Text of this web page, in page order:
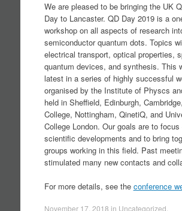
We are pleased to be bringing the UK
Day to Lancaster. QD Day 2019 is a
workshop on all aspects of research
semiconductor quantum dots. Topics
electrical transport, optical properties,
quantum devices, and synthesis. This
latest in a series of highly successful
organised by the Institute of Physcs
held in Sheffield, Edinburgh,
College, Nottingham, QinetiQ, and
College London. Our goals are to
scientific developments and to bring
groups working in this field. Past
stimulated many new contacts and
For more details, see the conference
November 17, 2018 in Uncategorized